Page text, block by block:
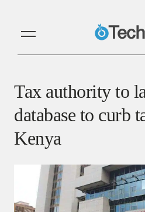
Tax authority to
database to curb
Kenya